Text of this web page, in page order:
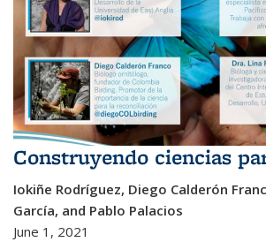
Construyendo ciencias
Iokiñe Rodríguez, Diego Calderón
García, and Pablo Palacios
June 1, 2021